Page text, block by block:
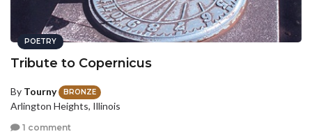
POETRY
Tribute to Copernicus
By Tourny BRONZE
Arlington Heights, Illinois
1 comment